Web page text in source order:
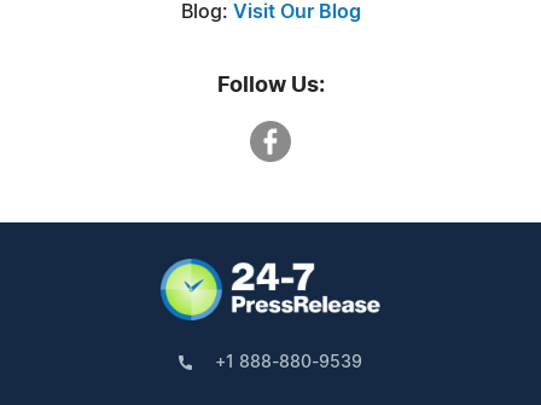
Blog: Visit Our Blog
Follow Us:
+1 888-880-9539